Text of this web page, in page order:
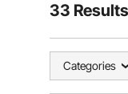
33 Results
Categories